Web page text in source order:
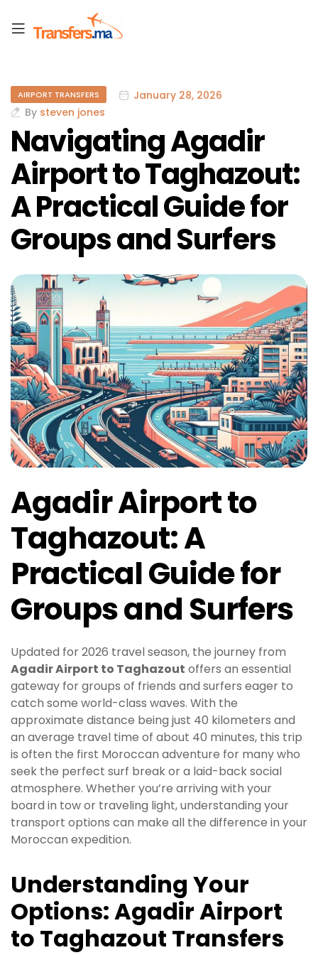
AIRPORT TRANSFERS
January 28, 2026
By steven jones
Navigating Agadir
Airport to Taghazout:
A Practical Guide for
Groups and Surfers
Agadir Airport to
Taghazout: A
Practical Guide for
Groups and Surfers
Updated for 2026 travel season, the journey from
Agadir Airport to Taghazout offers an essential
gateway for groups of friends and surfers eager to
catch some world-class waves. With the
approximate distance being just 40 kilometers and
an average travel time of about 40 minutes, this trip
is often the first Moroccan adventure for many who
seek the perfect surf break or a laid-back social
atmosphere. Whether you’re arriving with your
board in tow or traveling light, understanding your
transport options can make all the difference in your
Moroccan expedition.
Understanding Your
Options: Agadir Airport
to Taghazout Transfers